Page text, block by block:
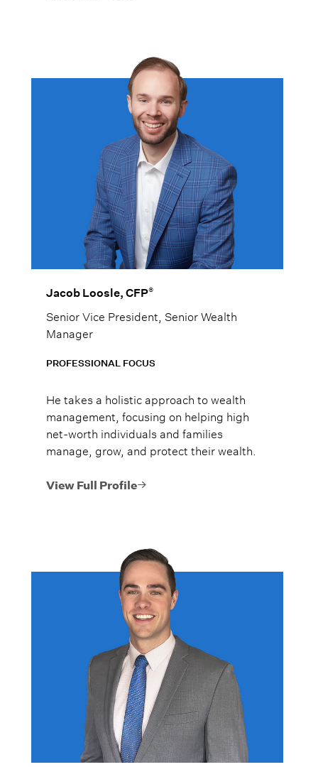
Jacob Loosle, CFP®
Senior Vice President, Senior Wealth
Manager
PROFESSIONAL FOCUS
He takes a holistic approach to wealth
management, focusing on helping high
net-worth individuals and families
manage, grow, and protect their wealth.
View Full Profile